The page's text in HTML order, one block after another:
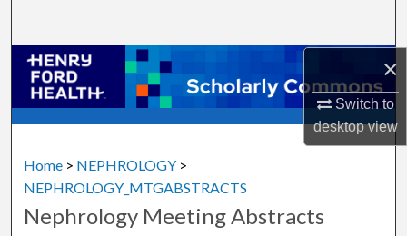
×
Switch to
desktopview
Browse Collections
My Account
Digital Commons Network™
Home > NEPHROLOGY >
NEPHROLOGY_MTGABSTRACTS
Nephrology Meeting Abstracts